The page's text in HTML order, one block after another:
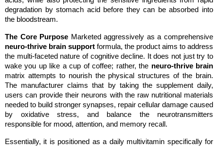
degradation by stomach acid before they can be absorbed into
the bloodstream.
The Core Purpose
neuro-thrive brain support formula, the product aims to address
the multi-faceted nature of cognitive decline. It does not just try to
wake you up like a cup of coffee; rather, the neuro-thrive brain
matrix attempts to nourish the physical structures of the brain.
The manufacturer claims that by taking the supplement daily,
users can provide their neurons with the raw nutritional materials
needed to build stronger synapses, repair cellular damage caused
by oxidative stress, and balance the neurotransmitters
responsible for mood, attention, and memory recall.
Essentially, it is positioned as a daily multivitamin specifically for